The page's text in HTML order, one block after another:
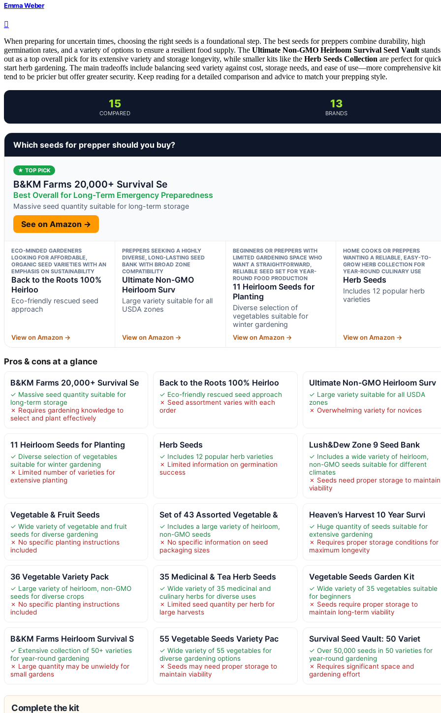
Emma Weber
When preparing for uncertain times, choosing the right seeds is a foundational step. The best seeds for preppers combine durability, high
germination rates, and a variety of options to ensure a resilient food supply. The Ultimate Non-GMO Heirloom Survival Seed Vault stands
out as a top overall pick for its extensive variety and storage longevity, while smaller kits like the Herb Seeds Collection are perfect for
start herb gardening. The main tradeoffs include balancing seed variety against cost, storage needs, and ease of use—more comprehensive
tend to be pricier but offer greater security. Keep reading for a detailed comparison and advice to match your prepping style.
15
COMPARED
13
BRANDS
Which seeds for prepper should you buy?
★ TOP PICK
B&KM Farms 20,000+ Survival Se
Best Overall for Long-Term Emergency Preparedness
Massive seed quantity suitable for long-term storage
See on Amazon →
ECO-MINDED GARDENERS
LOOKING FOR AFFORDABLE,
ORGANIC SEED VARIETIES WITH AN
EMPHASIS ON SUSTAINABILITY
Back to the Roots 100%
Heirloo
Eco-friendly rescued seed
approach
View on Amazon →
PREPPERS SEEKING A HIGHLY
DIVERSE, LONG-LASTING SEED
BANK WITH BROAD ZONE
COMPATIBILITY
Ultimate Non-GMO
Heirloom Surv
Large variety suitable for all
USDA zones
View on Amazon →
BEGINNERS OR PREPPERS WITH
LIMITED GARDENING SPACE WHO
WANT A STRAIGHTFORWARD,
RELIABLE SEED SET FOR YEAR-
ROUND FOOD PRODUCTION
11 Heirloom Seeds for
Planting
Diverse selection of
vegetables suitable for
winter gardening
View on Amazon →
HOME COOKS OR PREPPERS
WANTING A RELIABLE, EASY-TO-
GROW HERB COLLECTION FOR
YEAR-ROUND CULINARY USE
Herb Seeds
Includes 12 popular herb
varieties
View on Amazon →
Pros & cons at a glance
B&KM Farms 20,000+ Survival Se
✓ Massive seed quantity suitable for
long-term storage
✗ Requires gardening knowledge to
select and plant effectively
Back to the Roots 100% Heirloo
✓ Eco-friendly rescued seed approach
✗ Seed assortment varies with each
order
Ultimate Non-GMO Heirloom Surv
✓ Large variety suitable for all USDA
zones
✗ Overwhelming variety for novices
11 Heirloom Seeds for Planting
✓ Diverse selection of vegetables
suitable for winter gardening
✗ Limited number of varieties for
extensive planting
Herb Seeds
✓ Includes 12 popular herb varieties
✗ Limited information on germination
success
Lush&Dew Zone 9 Seed Bank
✓ Includes a wide variety of heirloom,
non-GMO seeds suitable for different
climates
✗ Seeds need proper storage to maintain
viability
Vegetable & Fruit Seeds
✓ Wide variety of vegetable and fruit
seeds for diverse gardening
✗ No specific planting instructions
included
Set of 43 Assorted Vegetable &
✓ Includes a large variety of heirloom,
non-GMO seeds
✗ No specific information on seed
packaging sizes
Heaven’s Harvest 10 Year Survi
✓ Huge quantity of seeds suitable for
extensive gardening
✗ Requires proper storage conditions for
maximum longevity
36 Vegetable Variety Pack
✓ Large variety of heirloom, non-GMO
seeds for diverse crops
✗ No specific planting instructions
included
35 Medicinal & Tea Herb Seeds
✓ Wide variety of 35 medicinal and
culinary herbs for diverse uses
✗ Limited seed quantity per herb for
large harvests
Vegetable Seeds Garden Kit
✓ Wide variety of 35 vegetables suitable
for beginners
✗ Seeds require proper storage to
maintain long-term viability
B&KM Farms Heirloom Survival S
✓ Extensive collection of 50+ varieties
for year-round gardening
✗ Large quantity may be unwieldy for
small gardens
55 Vegetable Seeds Variety Pac
✓ Wide variety of 55 vegetables for
diverse gardening options
✗ Seeds may need proper storage to
maintain viability
Survival Seed Vault: 50 Variet
✓ Over 50,000 seeds in 50 varieties for
year-round gardening
✗ Requires significant space and
gardening effort
Complete the kit